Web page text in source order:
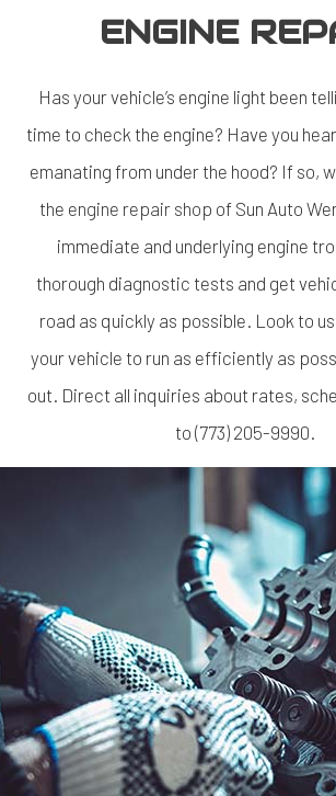
ENGINE
Has your vehicle’s engine light been
time to check the engine? Have you
emanating from under the hood? If so,
the engine repair shop of Sun Auto
immediate and underlying engine
thorough diagnostic tests and get
road as quickly as possible. Look to
your vehicle to run as efficiently as
out. Direct all inquiries about rates,
to (773) 205-9990.